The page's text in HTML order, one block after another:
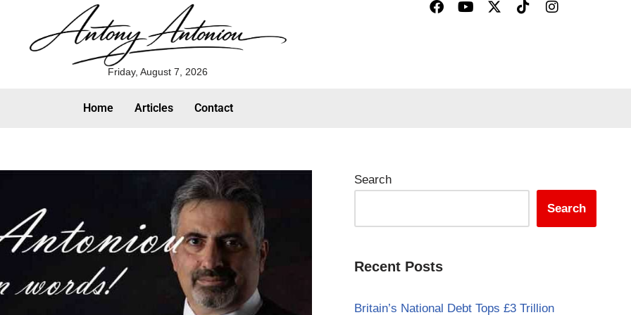
Friday, August 7, 2026
Home Articles Contact
Search
Search
Recent Posts
Britain’s National Debt Tops £3 Trillion